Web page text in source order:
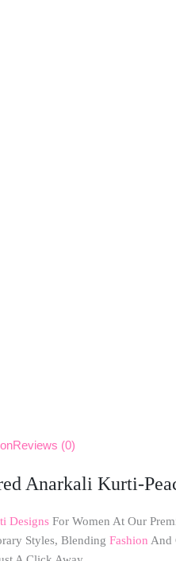
Reviews (0)
Anarkali Kurti-
Designs For Women At Our
Styles, Blending Fashion And